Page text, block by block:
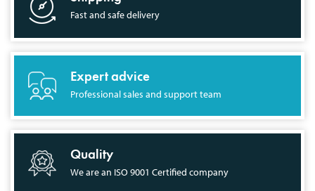
Fast and safe delivery
Expert advice
Professional sales and support team
Quality
We are an ISO 9001 Certified company